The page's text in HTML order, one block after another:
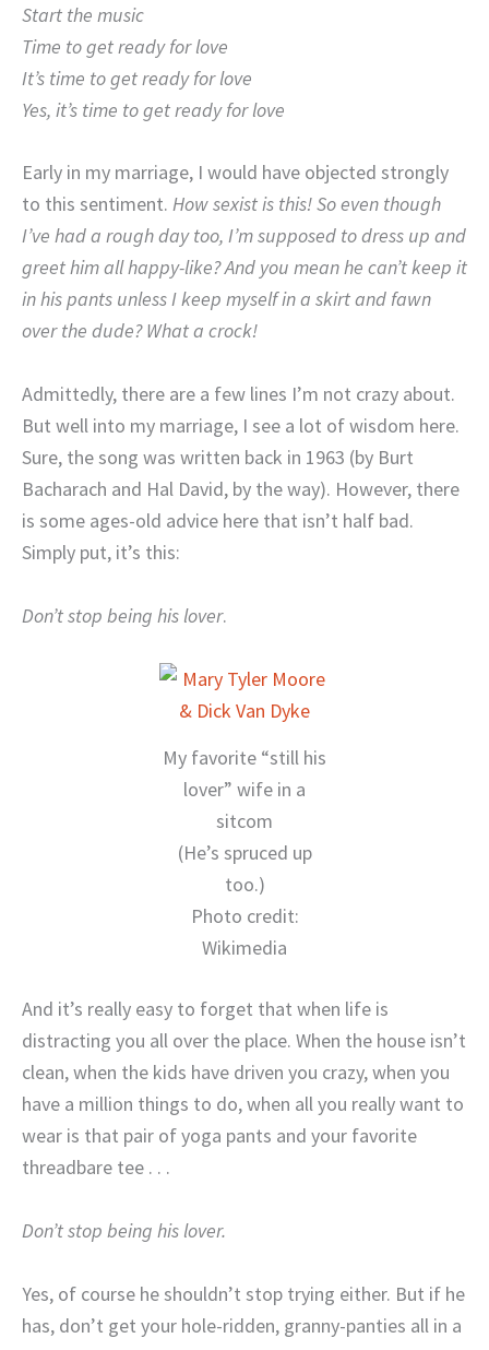
Start the music
Time to get ready for love
It’s time to get ready for love
Yes, it’s time to get ready for love
Early in my marriage, I would have objected strongly
to this sentiment. How sexist is this! So even though
I’ve had a rough day too, I’m supposed to dress up and
greet him all happy-like? And you mean he can’t keep it
in his pants unless I keep myself in a skirt and fawn
over the dude? What a crock!
Admittedly, there are a few lines I’m not crazy about.
But well into my marriage, I see a lot of wisdom here.
Sure, the song was written back in 1963 (by Burt
Bacharach and Hal David, by the way). However, there
is some ages-old advice here that isn’t half bad.
Simply put, it’s this:
Don’t stop being his lover.
My favorite “still his
lover” wife in a
sitcom
(He’s spruced up
too.)
Photo credit:
Wikimedia
And it’s really easy to forget that when life is
distracting you all over the place. When the house isn’t
clean, when the kids have driven you crazy, when you
have a million things to do, when all you really want to
wear is that pair of yoga pants and your favorite
threadbare tee . . .
Don’t stop being his lover.
Yes, of course he shouldn’t stop trying either. But if he
has, don’t get your hole-ridden, granny-panties all in a